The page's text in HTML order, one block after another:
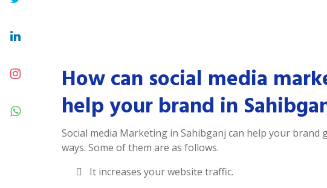
How can social media
help your brand in
Social media Marketing in Sahibganj can help your brand
ways. Some of them are as follows.
It increases your website traffic.